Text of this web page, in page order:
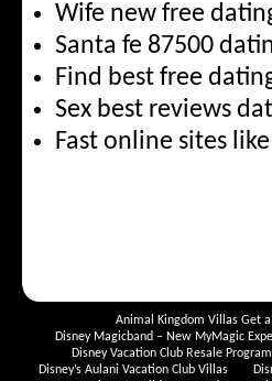
Wife new free
Santa fe 87500
Find best free
Sex best reviews
Fast online sites
Animal Kingdom Villas Get
Disney Magicband – New MyMagic
Disney Vacation Club Resale Program
Disney’s Aulani Vacation Club Villas